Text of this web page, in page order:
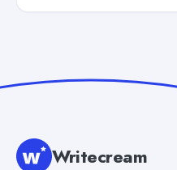
Writecream